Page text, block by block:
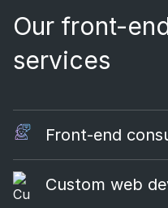
Our front-
services
Front-end
Custom web